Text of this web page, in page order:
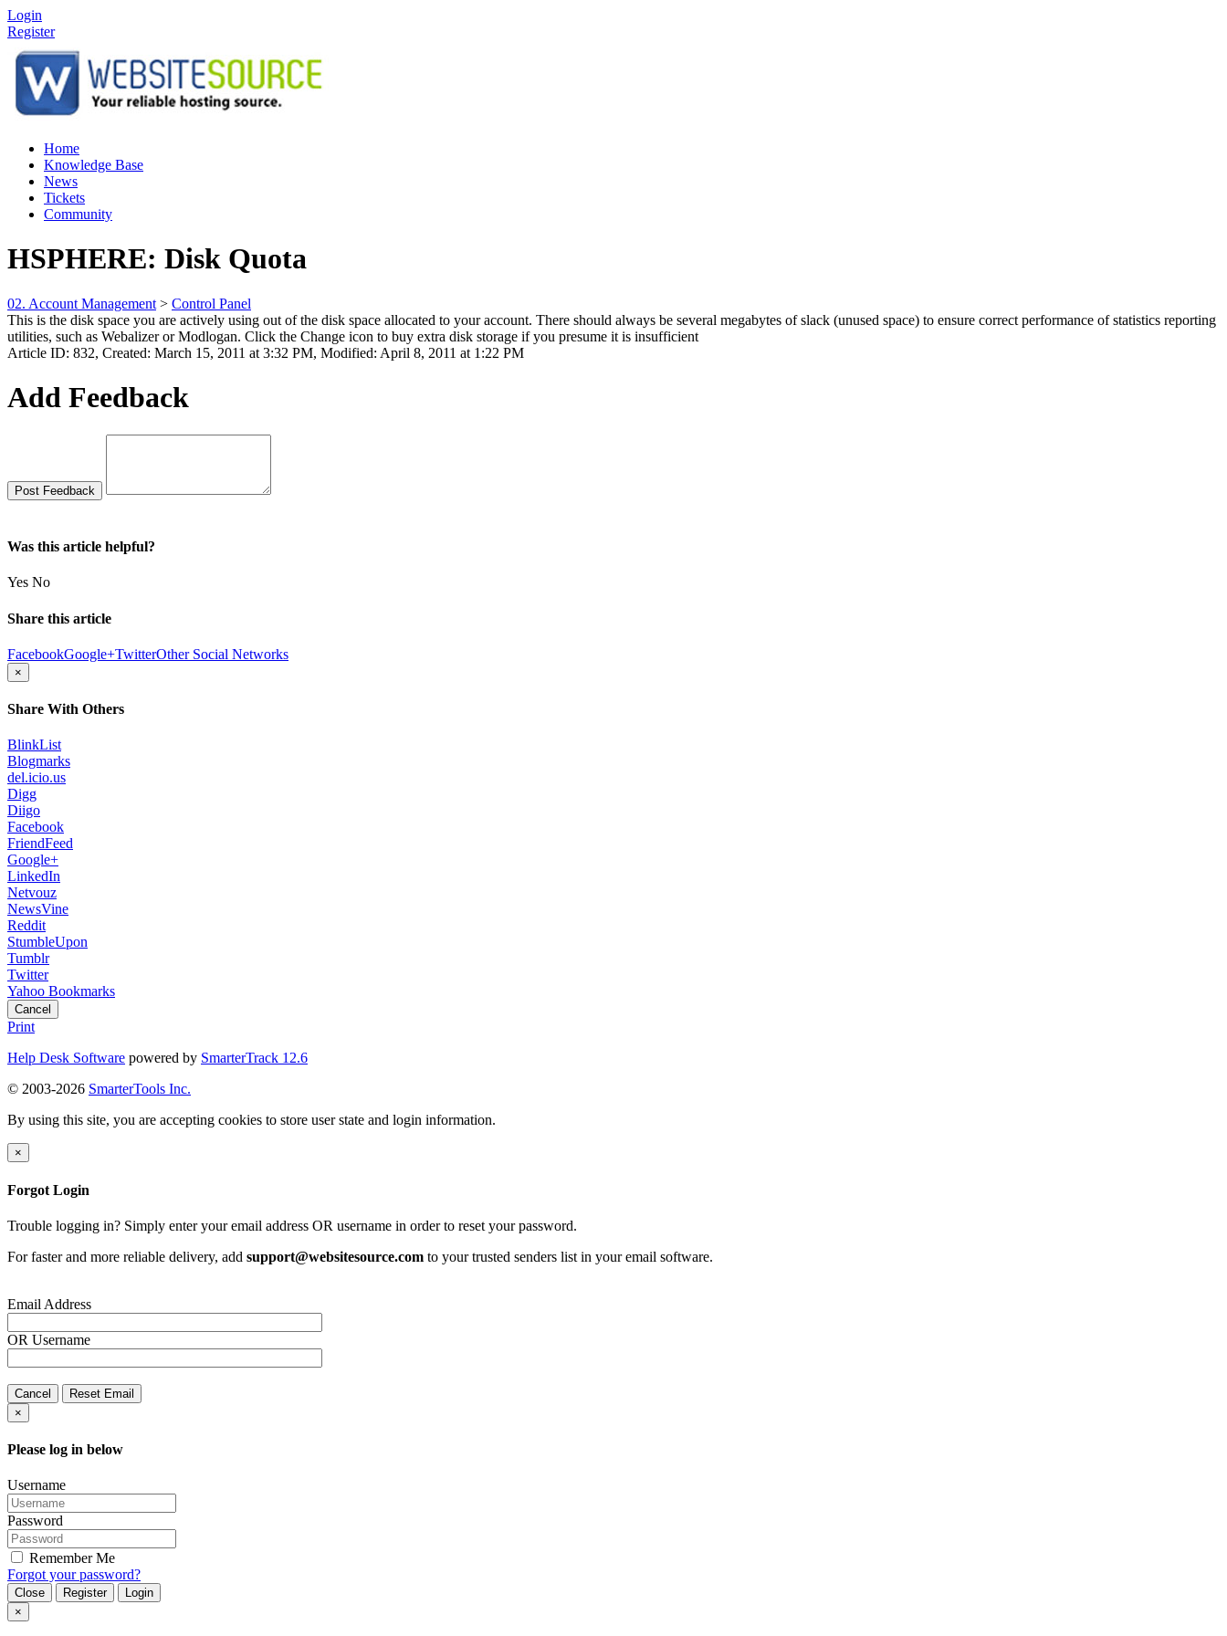
Login
Register
Home
Knowledge Base
News
Tickets
Community
HSPHERE: Disk Quota
02. Account Management > Control Panel
This is the disk space you are actively using out of the disk space allocated to your account. There should always be several megabytes of slack (unused space) to ensure correct performance of statistics reporting
utilities, such as Webalizer or Modlogan. Click the Change icon to buy extra disk storage if you presume it is insufficient
Article ID: 832, Created: March 15, 2011 at 3:32 PM, Modified: April 8, 2011 at 1:22 PM
Add Feedback
Was this article helpful?
Yes No
Share this article
FacebookGoogle+TwitterOther Social Networks
×
Share With Others
BlinkList
Blogmarks
del.icio.us
Digg
Diigo
Facebook
FriendFeed
Google+
LinkedIn
Netvouz
NewsVine
Reddit
StumbleUpon
Tumblr
Twitter
Yahoo Bookmarks
Cancel
Print
Help Desk Software powered by SmarterTrack 12.6
© 2003-2026 SmarterTools Inc.
By using this site, you are accepting cookies to store user state and login information.
×
Forgot Login
Trouble logging in? Simply enter your email address OR username in order to reset your password.
For faster and more reliable delivery, add support@websitesource.com to your trusted senders list in your email software.
Email Address
OR Username
Cancel
Reset Email
×
Please log in below
Username
Password
Remember Me
Forgot your password?
Close Register
Login
×